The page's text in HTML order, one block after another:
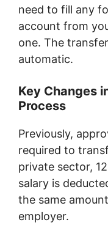
need to fill any
account from
one. The
automatic.
Key Changes
Process
Previously,
required to
private sector,
salary is
the same
employer.